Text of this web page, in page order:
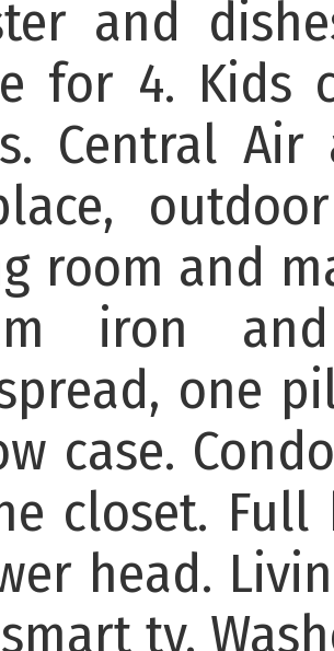
and
for 4. Kids
Central Air
room and
iron
one
case.
closet.
head.
tv.